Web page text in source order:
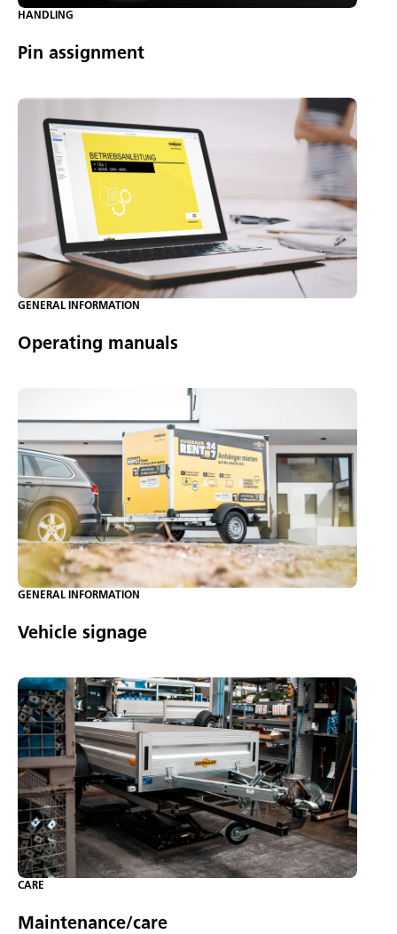
HANDLING
Pin assignment
GENERAL INFORMATION
Operating manuals
GENERAL INFORMATION
Vehicle signage
CARE
Maintenance/care